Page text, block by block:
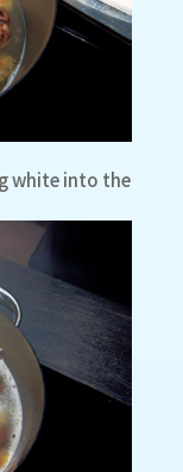
white into the